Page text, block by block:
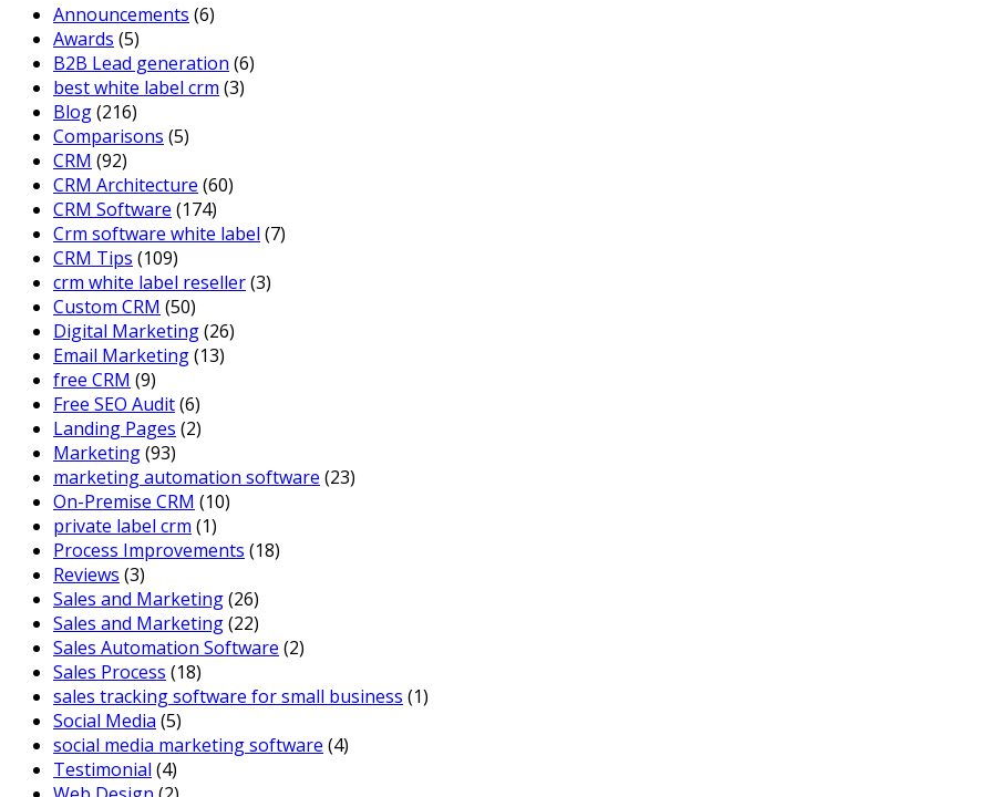
Announcements (6)
Awards (5)
B2B Lead generation (6)
best white label crm (3)
Blog(216)
Comparisons (5)
CRM (92)
CRM Architecture (60)
CRM Software (174)
Crm software white label (7)
CRM Tips (109)
crm white label reseller(3)
Custom CRM (50)
Digital Marketing(26)
Email Marketing(13)
free CRM (9)
Free SEO Audit(6)
Landing Pages (2)
Marketing(93)
marketing automation software (23)
On-Premise CRM (10)
private label crm (1)
Process Improvements (18)
Reviews (3)
Sales and Marketing(26)
Sales and Marketing(22)
Sales Automation Software (2)
Sales Process (18)
sales tracking software for small business (1)
Social Media (5)
social media marketing software (4)
Testimonial (4)